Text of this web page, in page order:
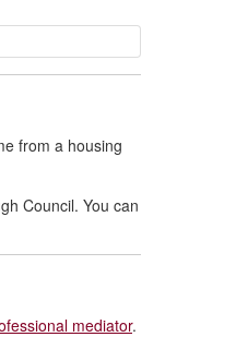
from a housing
Council. You can
mediator.